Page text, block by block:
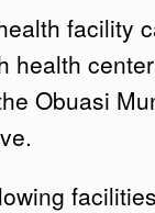
facility
health
Obuasi